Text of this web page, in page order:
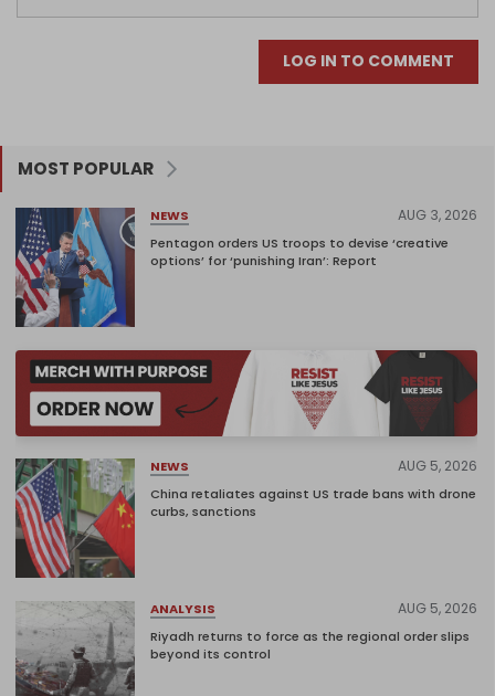
LOG IN TO COMMENT
MOST POPULAR
NEWS AUG 3, 2026
Pentagon orders US troops to devise ‘creative
options’ for ‘punishing Iran’: Report
NEWS AUG 5, 2026
China retaliates against US trade bans with drone
curbs, sanctions
ANALYSIS AUG 5, 2026
Riyadh returns to force as the regional order slips
beyond its control